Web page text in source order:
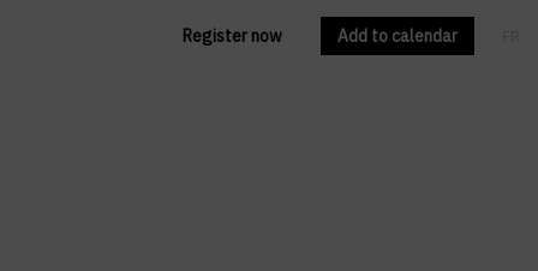
Register now Add to calendar